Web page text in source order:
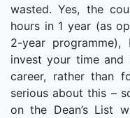
wasted. Yes, the
hours in 1 year (as
2-year
invest your time
career, rather than
serious about this –
on the Dean’s List